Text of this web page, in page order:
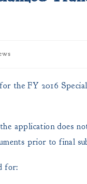
the FY 2016
application does
prior to final
for: